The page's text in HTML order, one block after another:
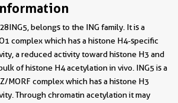
belongs to the ING family. It is a
complex which has a histone H4-specific
a reduced activity toward histone H3 and
of histone H4 acetylation in vivo. ING5 is a
MORF complex which has a histone H3
Through chromatin acetylation it may